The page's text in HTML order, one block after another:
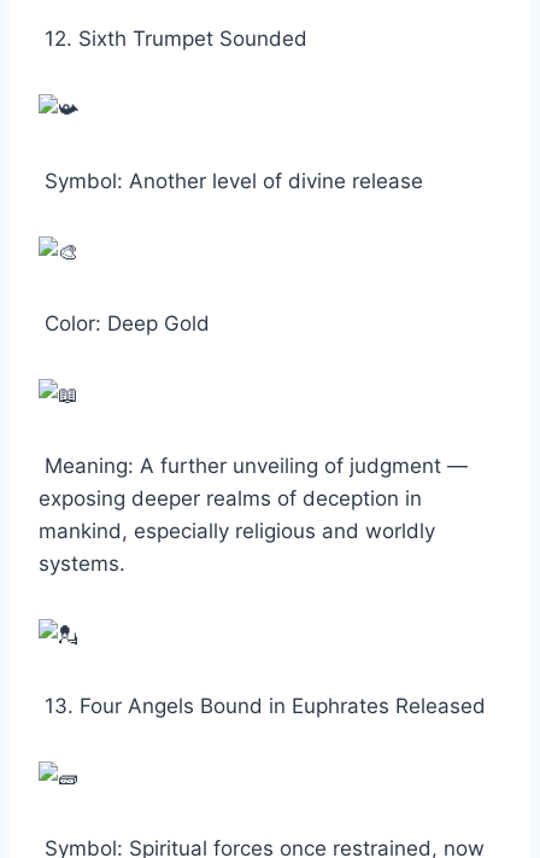
12. Sixth Trumpet Sounded
Symbol: Another level of divine release
Color: Deep Gold
Meaning: A further unveiling of judgment —
exposing deeper realms of deception in
mankind, especially religious and worldly
systems.
13. Four Angels Bound in Euphrates Released
Symbol: Spiritual forces once restrained, now